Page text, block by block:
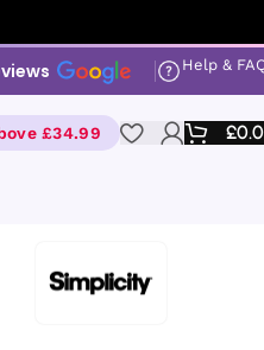
Help &
£34.99 £